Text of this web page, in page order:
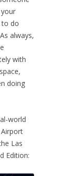
to do
always,
with
doing
world
Las
Edition: